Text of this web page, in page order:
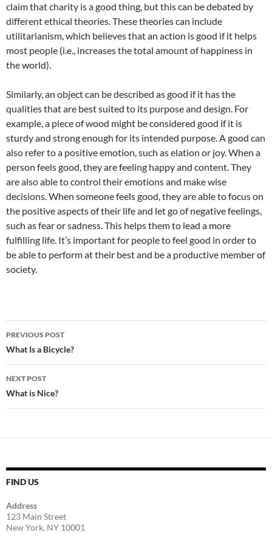
claim that charity is a good thing, but this can be debated by
different ethical theories. These theories can include
utilitarianism, which believes that an action is good if it helps
most people (i.e., increases the total amount of happiness in
the world).
Similarly, an object can be described as good if it has the
qualities that are best suited to its purpose and design. For
example, a piece of wood might be considered good if it is
sturdy and strong enough for its intended purpose. A good can
also refer to a positive emotion, such as elation or joy. When a
person feels good, they are feeling happy and content. They
are also able to control their emotions and make wise
decisions. When someone feels good, they are able to focus on
the positive aspects of their life and let go of negative feelings,
such as fear or sadness. This helps them to lead a more
fulfilling life. It’s important for people to feel good in order to
be able to perform at their best and be a productive member of
society.
Post
navigation
PREVIOUS POST
What Is a Bicycle?
NEXT POST
What is Nice?
FIND US
Address
123 Main Street
New York, NY 10001